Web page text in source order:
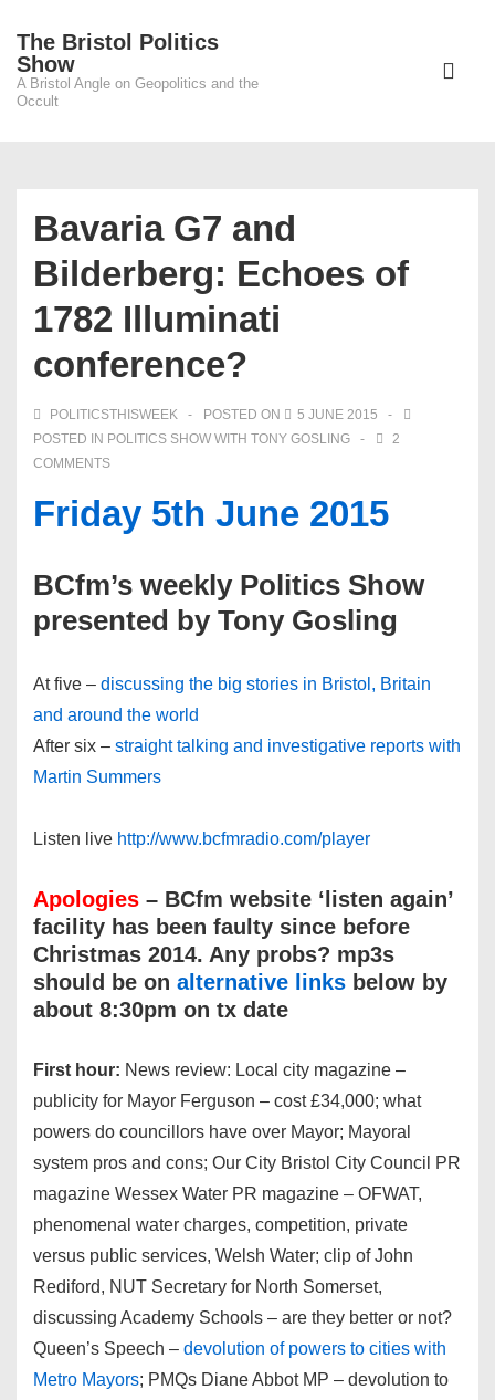
Main
The Bristol Politics
Show
A Bristol Angle on Geopolitics and the
Occult
Main
Bavaria G7 and
Bilderberg: Echoes of
1782 Illuminati
conference?
POLITICSTHISWEEK POSTED ON
5 JUNE 2015
POSTED IN POLITICS SHOW WITH TONY GOSLING
2
COMMENTS
Friday 5th June 2015
BCfm’s weekly Politics Show
presented by Tony Gosling
At five – discussing the big stories in Bristol, Britain
and around the world
After six – straight talking and investigative reports with
Martin Summers
Listen live http://www.bcfmradio.com/player
Apologies – BCfm website ‘listen again’
facility has been faulty since before
Christmas 2014. Any probs? mp3s
should be on alternative links below by
about 8:30pm on tx date
First hour: News review: Local city magazine –
publicity for Mayor Ferguson – cost £34,000; what
powers do councillors have over Mayor; Mayoral
system pros and cons; Our City Bristol City Council PR
magazine Wessex Water PR magazine – OFWAT,
phenomenal water charges, competition, private
versus public services, Welsh Water; clip of John
Rediford, NUT Secretary for North Somerset,
discussing Academy Schools – are they better or not?
Queen’s Speech – devolution of powers to cities with
Metro Mayors; PMQs Diane Abbot MP – devolution to